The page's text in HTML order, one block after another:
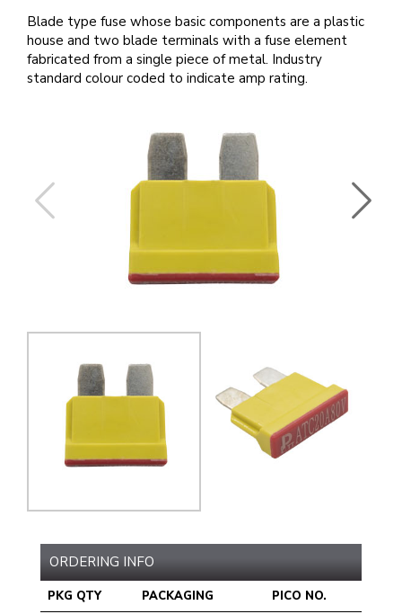
Blade type fuse whose basic components are a plastic
house and two blade terminals with a fuse element
fabricated from a single piece of metal. Industry
standard colour coded to indicate amp rating.
ORDERING INFO
PKG QTY PACKAGING PICO NO.